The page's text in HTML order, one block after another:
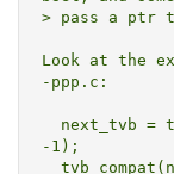
> pass a ptr
Look at the
-ppp.c:
-1);